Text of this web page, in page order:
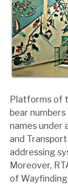
Platforms of
bear
names under
and
addressing
Moreover,
of